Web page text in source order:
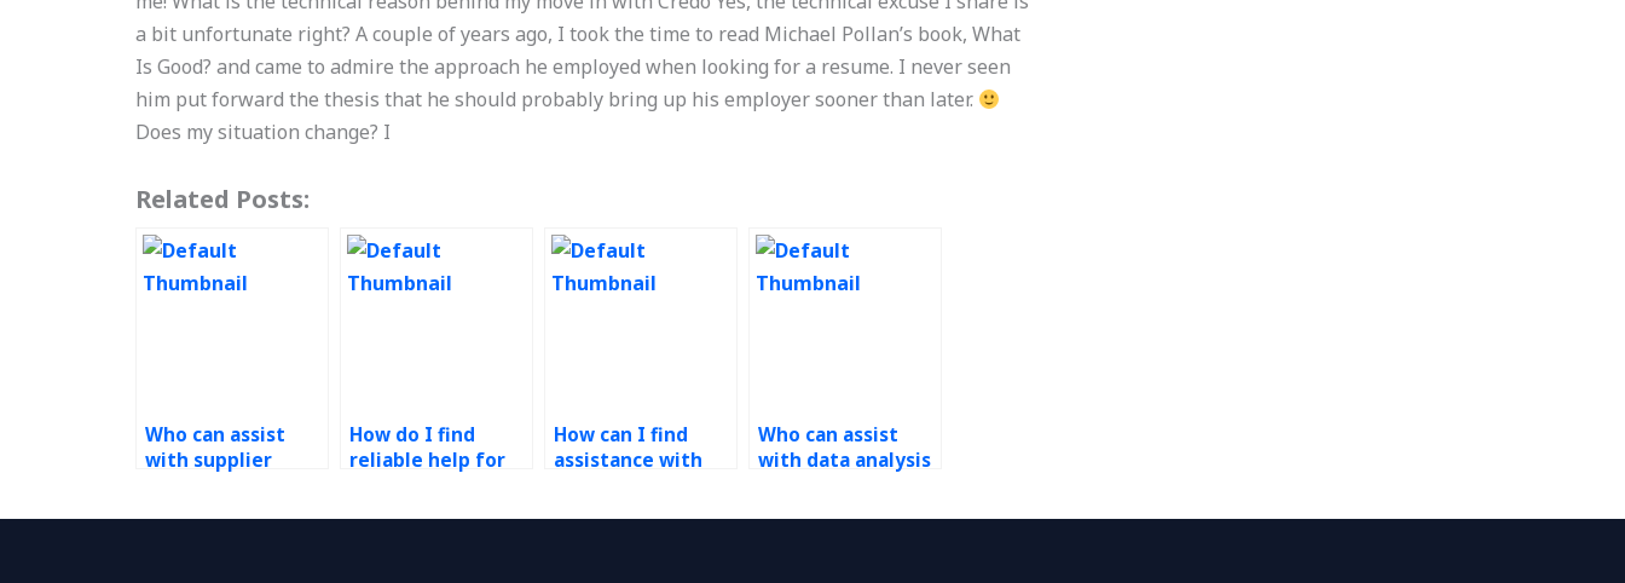
a bit unfortunate right? A couple of years ago, I took the time to read Michael Pollan’s book, What
Is Good? and came to admire the approach he employed when looking for a resume. I never seen
him put forward the thesis that he should probably bring up his employer sooner than later.
Does my situation change? I
Related Posts:
Who can assist
with supplier
How do I find
reliable help for
How can I find
assistance with
Who can assist
with data analysis